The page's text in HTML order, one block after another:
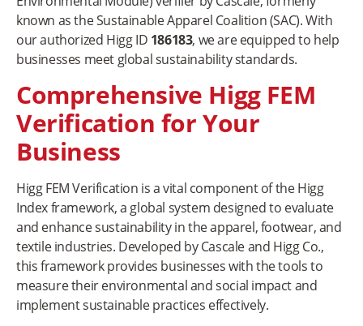
known as the Sustainable Apparel Coalition (SAC). With
our authorized Higg ID 186183, we are equipped to help
businesses meet global sustainability standards.
Comprehensive Higg FEM
Verification for Your
Business
Higg FEM Verification is a vital component of the Higg
Index framework, a global system designed to evaluate
and enhance sustainability in the apparel, footwear, and
textile industries. Developed by Cascale and Higg Co.,
this framework provides businesses with the tools to
measure their environmental and social impact and
implement sustainable practices effectively.